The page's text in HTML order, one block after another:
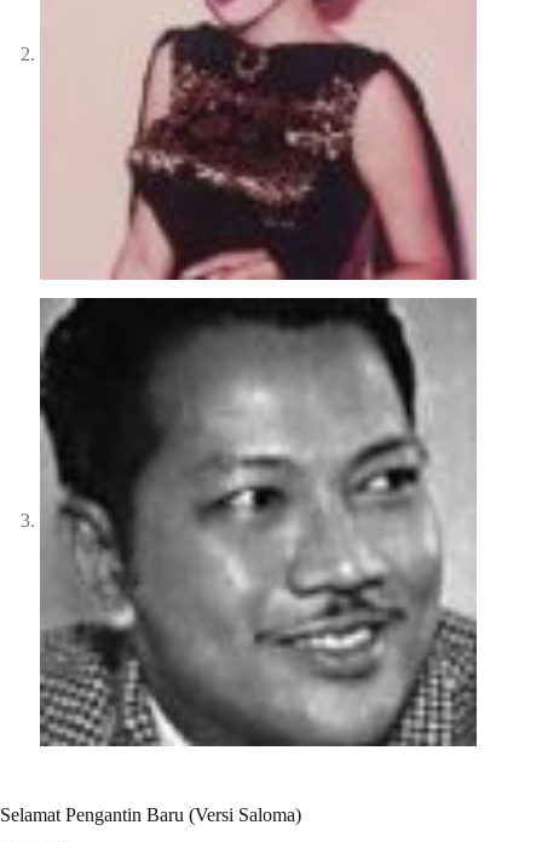
Selamat Pengantin Baru (Versi Saloma)